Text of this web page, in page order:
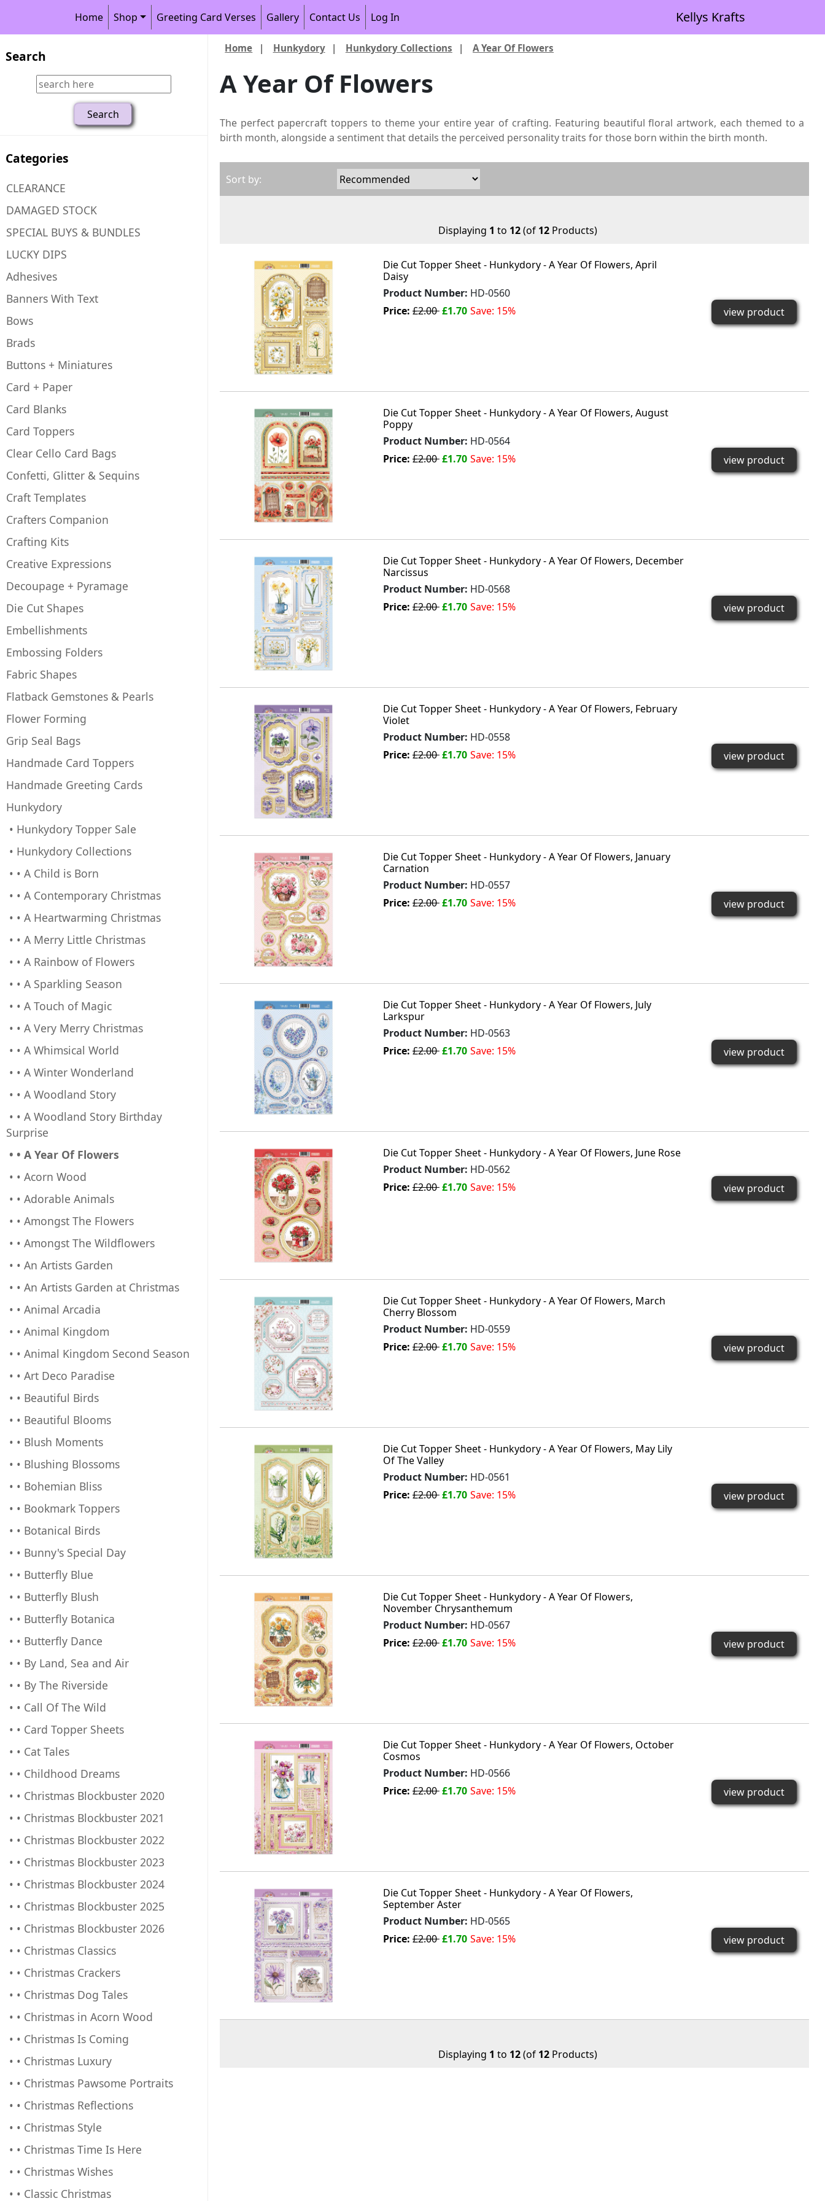
Home Shop Greeting Card Verses Gallery Contact Us Log In Kellys Krafts
Search
Categories
CLEARANCE
DAMAGED STOCK
SPECIAL BUYS & BUNDLES
LUCKY DIPS
Adhesives
Banners With Text
Bows
Brads
Buttons + Miniatures
Card + Paper
Card Blanks
Card Toppers
Clear Cello Card Bags
Confetti, Glitter & Sequins
Craft Templates
Crafters Companion
Crafting Kits
Creative Expressions
Decoupage + Pyramage
Die Cut Shapes
Embellishments
Embossing Folders
Fabric Shapes
Flatback Gemstones & Pearls
Flower Forming
Grip Seal Bags
Handmade Card Toppers
Handmade Greeting Cards
Hunkydory
• Hunkydory Topper Sale
• Hunkydory Collections
• • A Child is Born
• • A Contemporary Christmas
• • A Heartwarming Christmas
• • A Merry Little Christmas
• • A Rainbow of Flowers
• • A Sparkling Season
• • A Touch of Magic
• • A Very Merry Christmas
• • A Whimsical World
• • A Winter Wonderland
• • A Woodland Story
• • A Woodland Story Birthday
Surprise
• • A Year Of Flowers
• • Acorn Wood
• • Adorable Animals
• • Amongst The Flowers
• • Amongst The Wildflowers
• • An Artists Garden
• • An Artists Garden at Christmas
• • Animal Arcadia
• • Animal Kingdom
• • Animal Kingdom Second Season
• • Art Deco Paradise
• • Beautiful Birds
• • Beautiful Blooms
• • Blush Moments
• • Blushing Blossoms
• • Bohemian Bliss
• • Bookmark Toppers
• • Botanical Birds
• • Bunny's Special Day
• • Butterfly Blue
• • Butterfly Blush
• • Butterfly Botanica
• • Butterfly Dance
• • By Land, Sea and Air
• • By The Riverside
• • Call Of The Wild
• • Card Topper Sheets
• • Cat Tales
• • Childhood Dreams
• • Christmas Blockbuster 2020
• • Christmas Blockbuster 2021
• • Christmas Blockbuster 2022
• • Christmas Blockbuster 2023
• • Christmas Blockbuster 2024
• • Christmas Blockbuster 2025
• • Christmas Blockbuster 2026
• • Christmas Classics
• • Christmas Crackers
• • Christmas Dog Tales
• • Christmas in Acorn Wood
• • Christmas Is Coming
• • Christmas Luxury
• • Christmas Pawsome Portraits
• • Christmas Reflections
• • Christmas Style
• • Christmas Time Is Here
• • Christmas Wishes
• • Classic Christmas
Home | Hunkydory | Hunkydory Collections | A Year Of Flowers
A Year Of Flowers
The perfect papercraft toppers to theme your entire year of crafting. Featuring beautiful floral artwork, each themed to a
birth month, alongside a sentiment that details the perceived personality traits for those born within the birth month.
Sort by:
Displaying 1 to 12(of 12Products)
Die Cut Topper Sheet - Hunkydory - A Year Of Flowers, April
Daisy
Product Number: HD-0560
Price:£2.00£1.70 Save: 15% view product
Die Cut Topper Sheet - Hunkydory - A Year Of Flowers, August
Poppy
Product Number: HD-0564
Price:£2.00£1.70 Save: 15% view product
Die Cut Topper Sheet - Hunkydory - A Year Of Flowers, December
Narcissus
Product Number: HD-0568
Price:£2.00£1.70 Save: 15% view product
Die Cut Topper Sheet - Hunkydory - A Year Of Flowers, February
Violet
Product Number: HD-0558
Price:£2.00£1.70 Save: 15% view product
Die Cut Topper Sheet - Hunkydory - A Year Of Flowers, January
Carnation
Product Number: HD-0557
Price:£2.00£1.70 Save: 15% view product
Die Cut Topper Sheet - Hunkydory - A Year Of Flowers, July
Larkspur
Product Number: HD-0563
Price:£2.00£1.70 Save: 15% view product
Die Cut Topper Sheet - Hunkydory - A Year Of Flowers, June Rose
Product Number: HD-0562
Price:£2.00£1.70 Save: 15% view product
Die Cut Topper Sheet - Hunkydory - A Year Of Flowers, March
Cherry Blossom
Product Number: HD-0559
Price:£2.00£1.70 Save: 15% view product
Die Cut Topper Sheet - Hunkydory - A Year Of Flowers, May Lily
Of The Valley
Product Number: HD-0561
Price:£2.00£1.70 Save: 15% view product
Die Cut Topper Sheet - Hunkydory - A Year Of Flowers,
November Chrysanthemum
Product Number: HD-0567
Price:£2.00£1.70 Save: 15% view product
Die Cut Topper Sheet - Hunkydory - A Year Of Flowers, October
Cosmos
Product Number: HD-0566
Price:£2.00£1.70 Save: 15% view product
Die Cut Topper Sheet - Hunkydory - A Year Of Flowers,
September Aster
Product Number: HD-0565
Price:£2.00£1.70 Save: 15% view product
Displaying 1 to 12(of 12Products)